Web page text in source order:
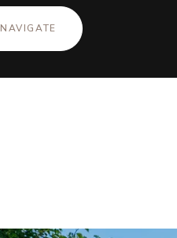
NAVIGATE